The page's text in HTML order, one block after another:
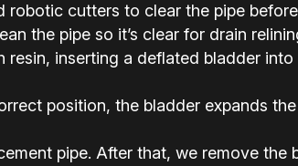
cutters to clear the pipe
the pipe so it’s clear for drain
resin, inserting a deflated bladder
position, the bladder expands
pipe. After that, we remove